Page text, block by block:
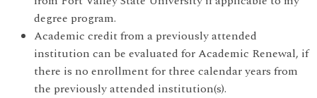
degree program.
Academic credit from a previously attended
institution can be evaluated for Academic Renewal, if
there is no enrollment for three calendar years from
the previously attended institution(s).